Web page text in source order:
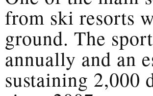
from ski resorts
ground. The
annually and an
sustaining 2,000